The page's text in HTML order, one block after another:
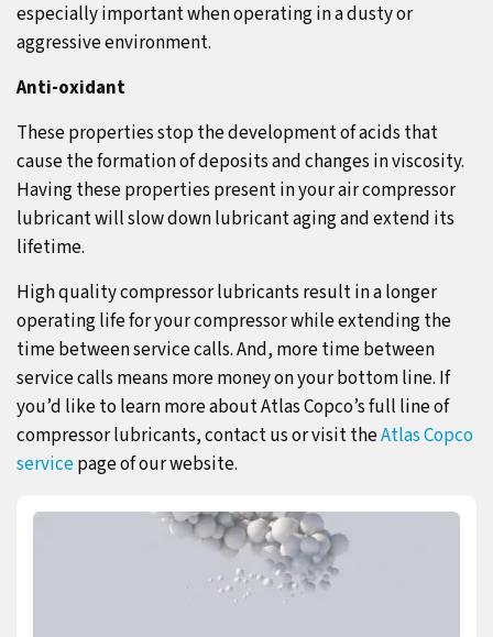
especially important when operating in a dusty or
aggressive environment.
Anti-oxidant
These properties stop the development of acids that
cause the formation of deposits and changes in viscosity.
Having these properties present in your air compressor
lubricant will slow down lubricant aging and extend its
lifetime.
High quality compressor lubricants result in a longer
operating life for your compressor while extending the
time between service calls. And, more time between
service calls means more money on your bottom line. If
you’d like to learn more about Atlas Copco’s full line of
compressor lubricants, contact us or visit theAtlas Copco
servicepage of our website.